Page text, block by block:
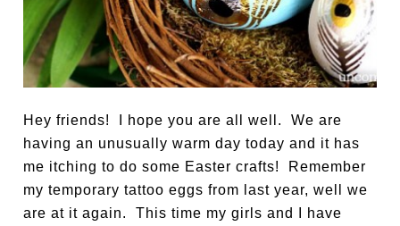
Hey friends! I hope you are all well. We are
having an unusually warm day today and it has
me itching to do some Easter crafts! Remember
my temporary tattoo eggs from last year, well we
are at it again. This time my girls and I have